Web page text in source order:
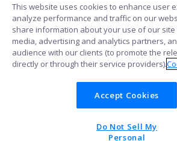
Cookies
POWERED BY
This website uses cookies to enhance user
analyze performance and traffic on our
share information about your use of our site
media, advertising and analytics partners,
audience with our clients (to promote the
directly or through their service providers).
Accept Cookies
Do Not Sell My
Personal